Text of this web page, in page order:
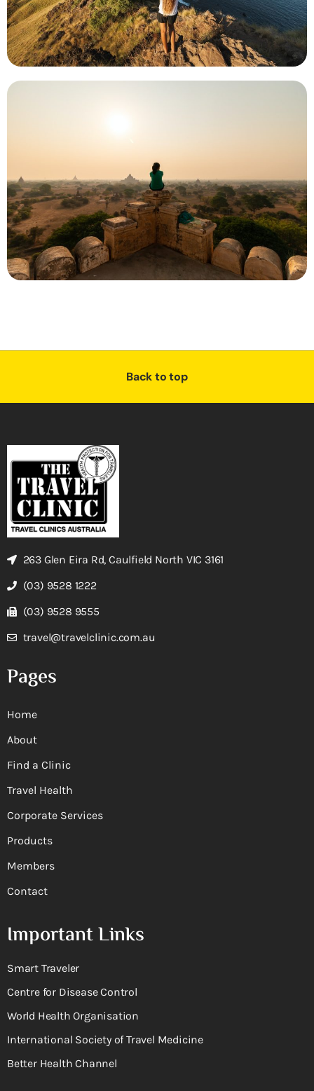
Back to top
263 Glen Eira Rd, Caulfield North VIC 3161
(03) 9528 1222
(03) 9528 9555
travel@travelclinic.com.au
Pages
Home
About
Find a Clinic
Travel Health
Corporate Services
Products
Members
Contact
Important Links
Smart Traveler
Centre for Disease Control
World Health Organisation
International Society of Travel Medicine
Better Health Channel